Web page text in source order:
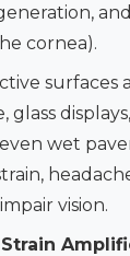
cornea).
surfaces
glass
wet
vision.